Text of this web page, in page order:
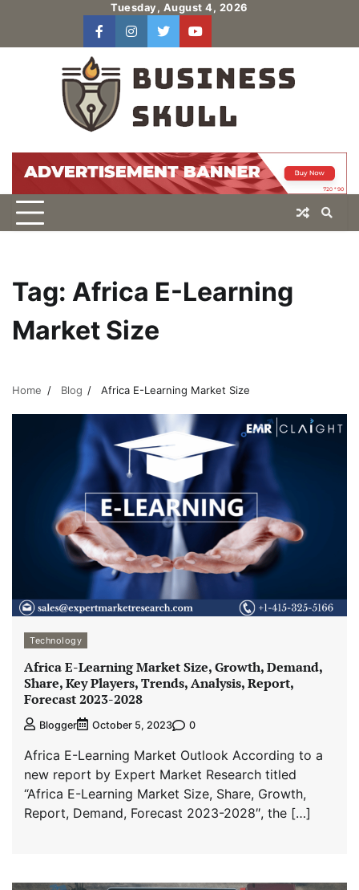
content
Tuesday, August 4, 2026
facebookinstagram
twitteryoutube
Tag: Africa E-Learning
Market Size
Home Blog Africa E-Learning Market Size
Technology
Africa E-Learning Market Size, Growth, Demand,
Share, Key Players, Trends, Analysis, Report,
Forecast 2023-2028
Blogger October 5, 2023 0
Africa E-Learning Market Outlook According to a
new report by Expert Market Research titled
“Africa E-Learning Market Size, Share, Growth,
Report, Demand, Forecast 2023-2028″, the […]